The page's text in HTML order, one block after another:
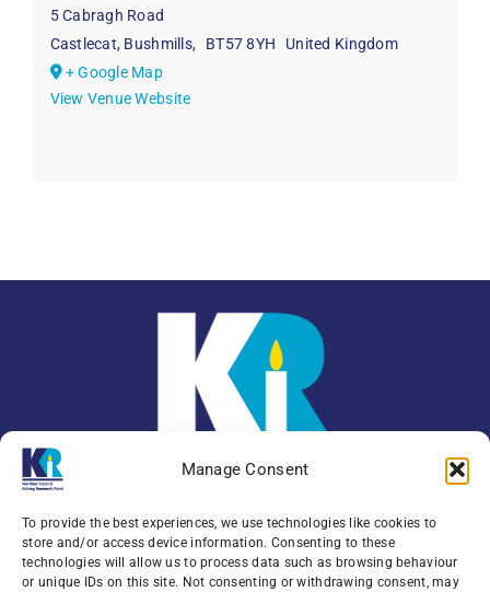
Manage Consent
To provide the best experiences, we use technologies like cookies to
store and/or access device information. Consenting to these
technologies will allow us to process data such as browsing behaviour
or unique IDs on this site. Not consenting or withdrawing consent, may
5 Cabragh Road
Castlecat, Bushmills, BT57 8YH
United Kingdom
+ Google Map
View Venue Website